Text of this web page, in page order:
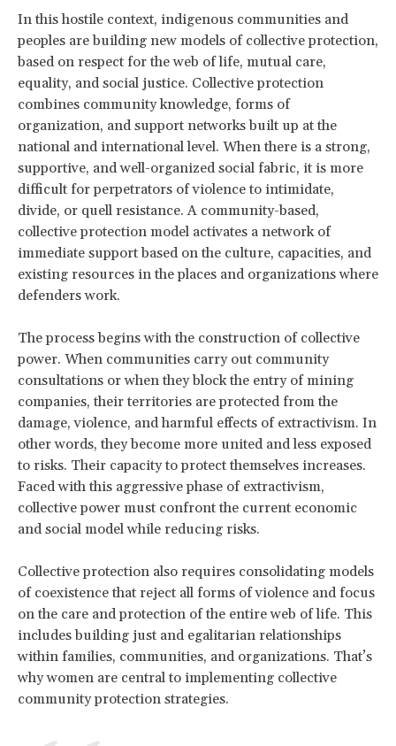
In this hostile context, indigenous communities and
peoples are building new models of collective protection,
based on respect for the web of life, mutual care,
equality, and social justice. Collective protection
combines community knowledge, forms of
organization, and support networks built up at the
national and international level. When there is a strong,
supportive, and well-organized social fabric, it is more
difficult for perpetrators of violence to intimidate,
divide, or quell resistance. A community-based,
collective protection model activates a network of
immediate support based on the culture, capacities, and
existing resources in the places and organizations where
defenders work.
The process begins with the construction of collective
power. When communities carry out community
consultations or when they block the entry of mining
companies, their territories are protected from the
damage, violence, and harmful effects of extractivism. In
other words, they become more united and less exposed
to risks. Their capacity to protect themselves increases.
Faced with this aggressive phase of extractivism,
collective power must confront the current economic
and social model while reducing risks.
Collective protection also requires consolidating models
of coexistence that reject all forms of violence and focus
on the care and protection of the entire web of life. This
includes building just and egalitarian relationships
within families, communities, and organizations. That’s
why women are central to implementing collective
community protection strategies.